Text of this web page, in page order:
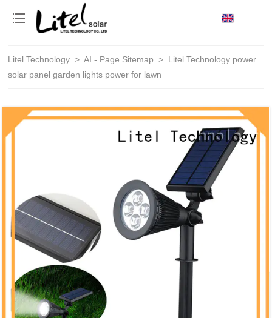
Litel Technology > AI - Page Sitemap > Litel Technology power
solar panel garden lights power for lawn